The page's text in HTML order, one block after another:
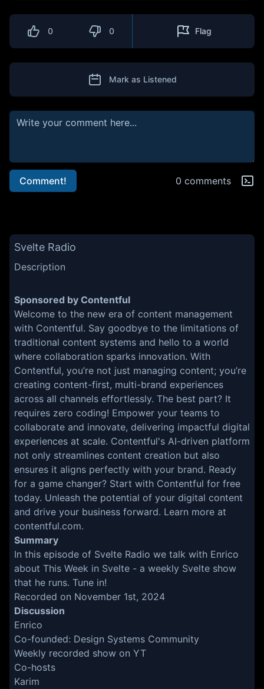
0 0 Flag
Mark as Listened
Comment! 0 comments
Svelte Radio
Description
Sponsored by Contentful
Welcome to the new era of content management
with Contentful. Say goodbye to the limitations of
traditional content systems and hello to a world
where collaboration sparks innovation. With
Contentful, you’re not just managing content; you’re
creating content-first, multi-brand experiences
across all channels effortlessly. The best part? It
requires zero coding! Empower your teams to
collaborate and innovate, delivering impactful digital
experiences at scale. Contentful's AI-driven platform
not only streamlines content creation but also
ensures it aligns perfectly with your brand. Ready
for a game changer? Start with Contentful for free
today. Unleash the potential of your digital content
and drive your business forward. Learn more at
contentful.com.
Summary
In this episode of Svelte Radio we talk with Enrico
about This Week in Svelte - a weekly Svelte show
that he runs. Tune in!
Recorded on November 1st, 2024
Discussion
Enrico
Co-founded: Design Systems Community
Weekly recorded show on YT
Co-hosts
Karim